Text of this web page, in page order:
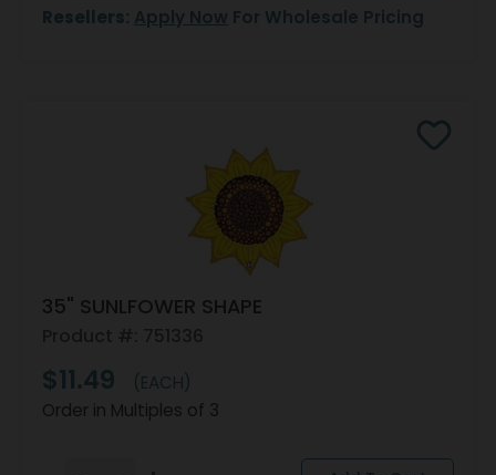
Resellers: Apply Now For Wholesale Pricing
35" SUNLFOWER SHAPE
$11.49
(EACH)
Order in Multiples of 3